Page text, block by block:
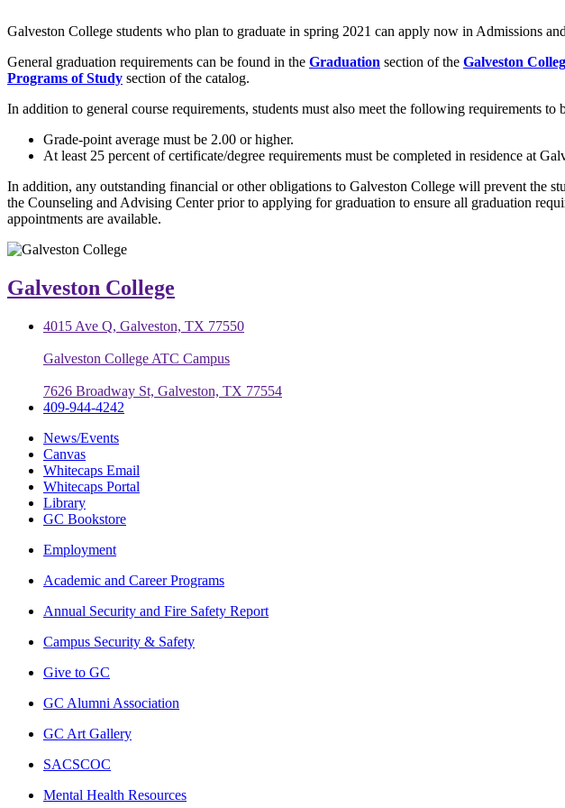
Galveston College students who plan to graduate in spring 2021 can apply now in Admissions
General graduation requirements can be found in the Graduation section of the Galveston
Programs of Study section of the catalog.
In addition to general course requirements, students must also meet the following requirements
Grade-point average must be 2.00 or higher.
At least 25 percent of certificate/degree requirements must be completed in residence at
In addition, any outstanding financial or other obligations to Galveston College will prevent the
the Counseling and Advising Center prior to applying for graduation to ensure all graduation
appointments are available.
Galveston College
4015 Ave Q, Galveston, TX 77550
Galveston College ATC Campus
7626 Broadway St, Galveston, TX 77554
409-944-4242
News/Events
Canvas
Whitecaps Email
Whitecaps Portal
Library
GC Bookstore
Employment
Academic and Career Programs
Annual Security and Fire Safety Report
Campus Security & Safety
Give to GC
GC Alumni Association
GC Art Gallery
SACSCOC
Mental Health Resources